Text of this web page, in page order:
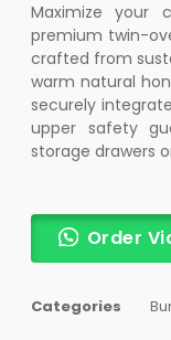
Maximize your
premium twin-
crafted from
warm natural
securely
upper safety
storage drawers
Order
Categories